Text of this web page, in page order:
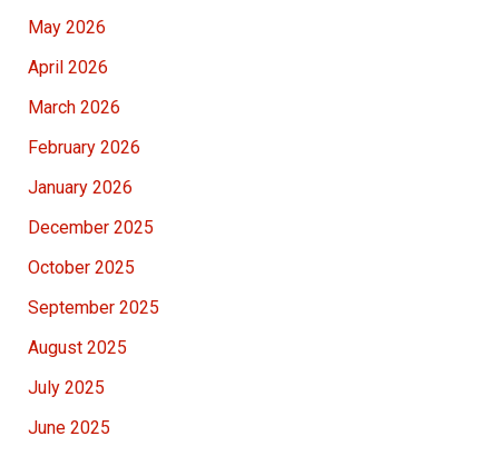
May 2026
April 2026
March 2026
February 2026
January 2026
December 2025
October 2025
September 2025
August 2025
July 2025
June 2025